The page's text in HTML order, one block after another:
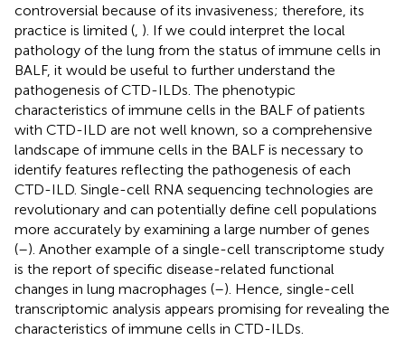
controversial because of its invasiveness; therefore, its
practice is limited ( ). If we could interpret the local
pathology of the lung from the status of immune cells in
BALF, it would be useful to further understand the
pathogenesis of CTD-ILDs. The phenotypic
characteristics of immune cells in the BALF of patients
with CTD-ILD are not well known, so a comprehensive
landscape of immune cells in the BALF is necessary to
identify features reflecting the pathogenesis of each
CTD-ILD. Single-cell RNA sequencing technologies are
revolutionary and can potentially define cell populations
more accurately by examining a large number of genes
(–). Another example of a single-cell transcriptome study
is the report of specific disease-related functional
changes in lung macrophages (–). Hence, single-cell
transcriptomic analysis appears promising for revealing the
characteristics of immune cells in CTD-ILDs.